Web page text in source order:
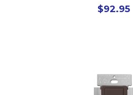
$92.95